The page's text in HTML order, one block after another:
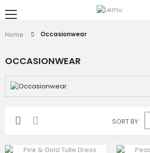
Home Occasionwear
OCCASIONWEAR
SORT BY